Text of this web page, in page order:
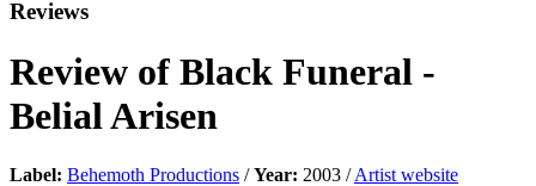
Reviews
Review of Black Funeral -
Belial Arisen
Label: Behemoth Productions /Year: 2003 /Artist website